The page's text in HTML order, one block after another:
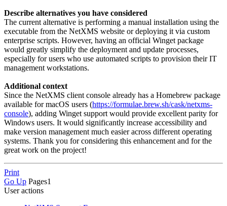
Describe alternatives you have considered
The current alternative is performing a manual installation using the
executable from the NetXMS website or deploying it via custom
enterprise scripts. However, having an official Winget package
would greatly simplify the deployment and update processes,
especially for users who use automated scripts to provision their IT
management workstations.
Additional context
Since the NetXMS client console already has a Homebrew package
available for macOS users (https://formulae.brew.sh/cask/netxms-
console), adding Winget support would provide excellent parity for
Windows users. It would significantly increase accessibility and
make version management much easier across different operating
systems. Thank you for considering this enhancement and for the
great work on the project!
Print
Go Up Pages1
User actions